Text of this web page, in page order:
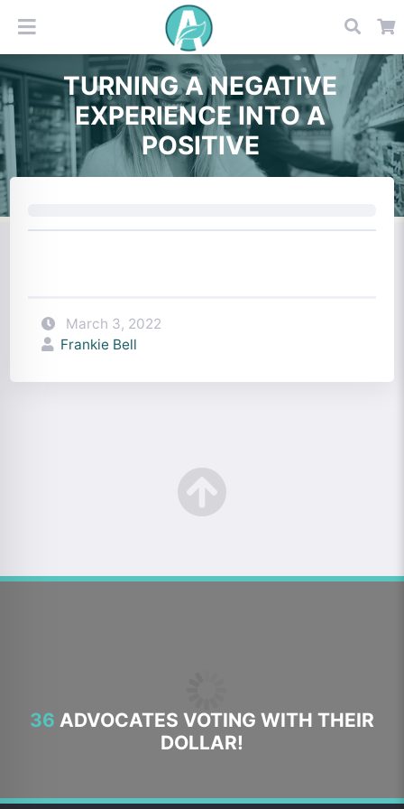
TURNING A NEGATIVE
EXPERIENCE INTO A
POSITIVE
March 3, 2022
Frankie Bell
36 ADVOCATES VOTING WITH THEIR
DOLLAR!